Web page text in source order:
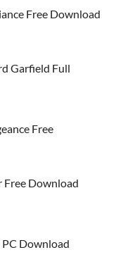
Free Download
Garfield Full
Free
Free Download
Download